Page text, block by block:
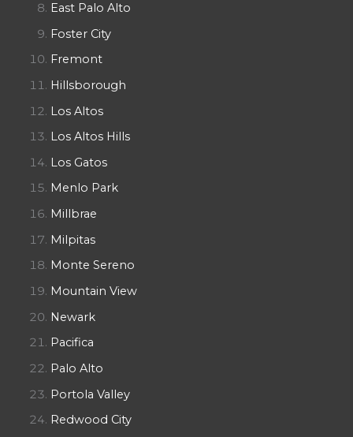
East Palo Alto
Foster City
Fremont
Hillsborough
Los Altos
Los Altos Hills
Los Gatos
Menlo Park
Millbrae
Milpitas
Monte Sereno
Mountain View
Newark
Pacifica
Palo Alto
Portola Valley
Redwood City